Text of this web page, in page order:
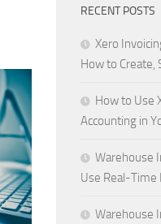
RECENT POSTS
Xero
How to Create,
How to Use
Accounting in
Warehouse
Use Real-Time
Warehouse